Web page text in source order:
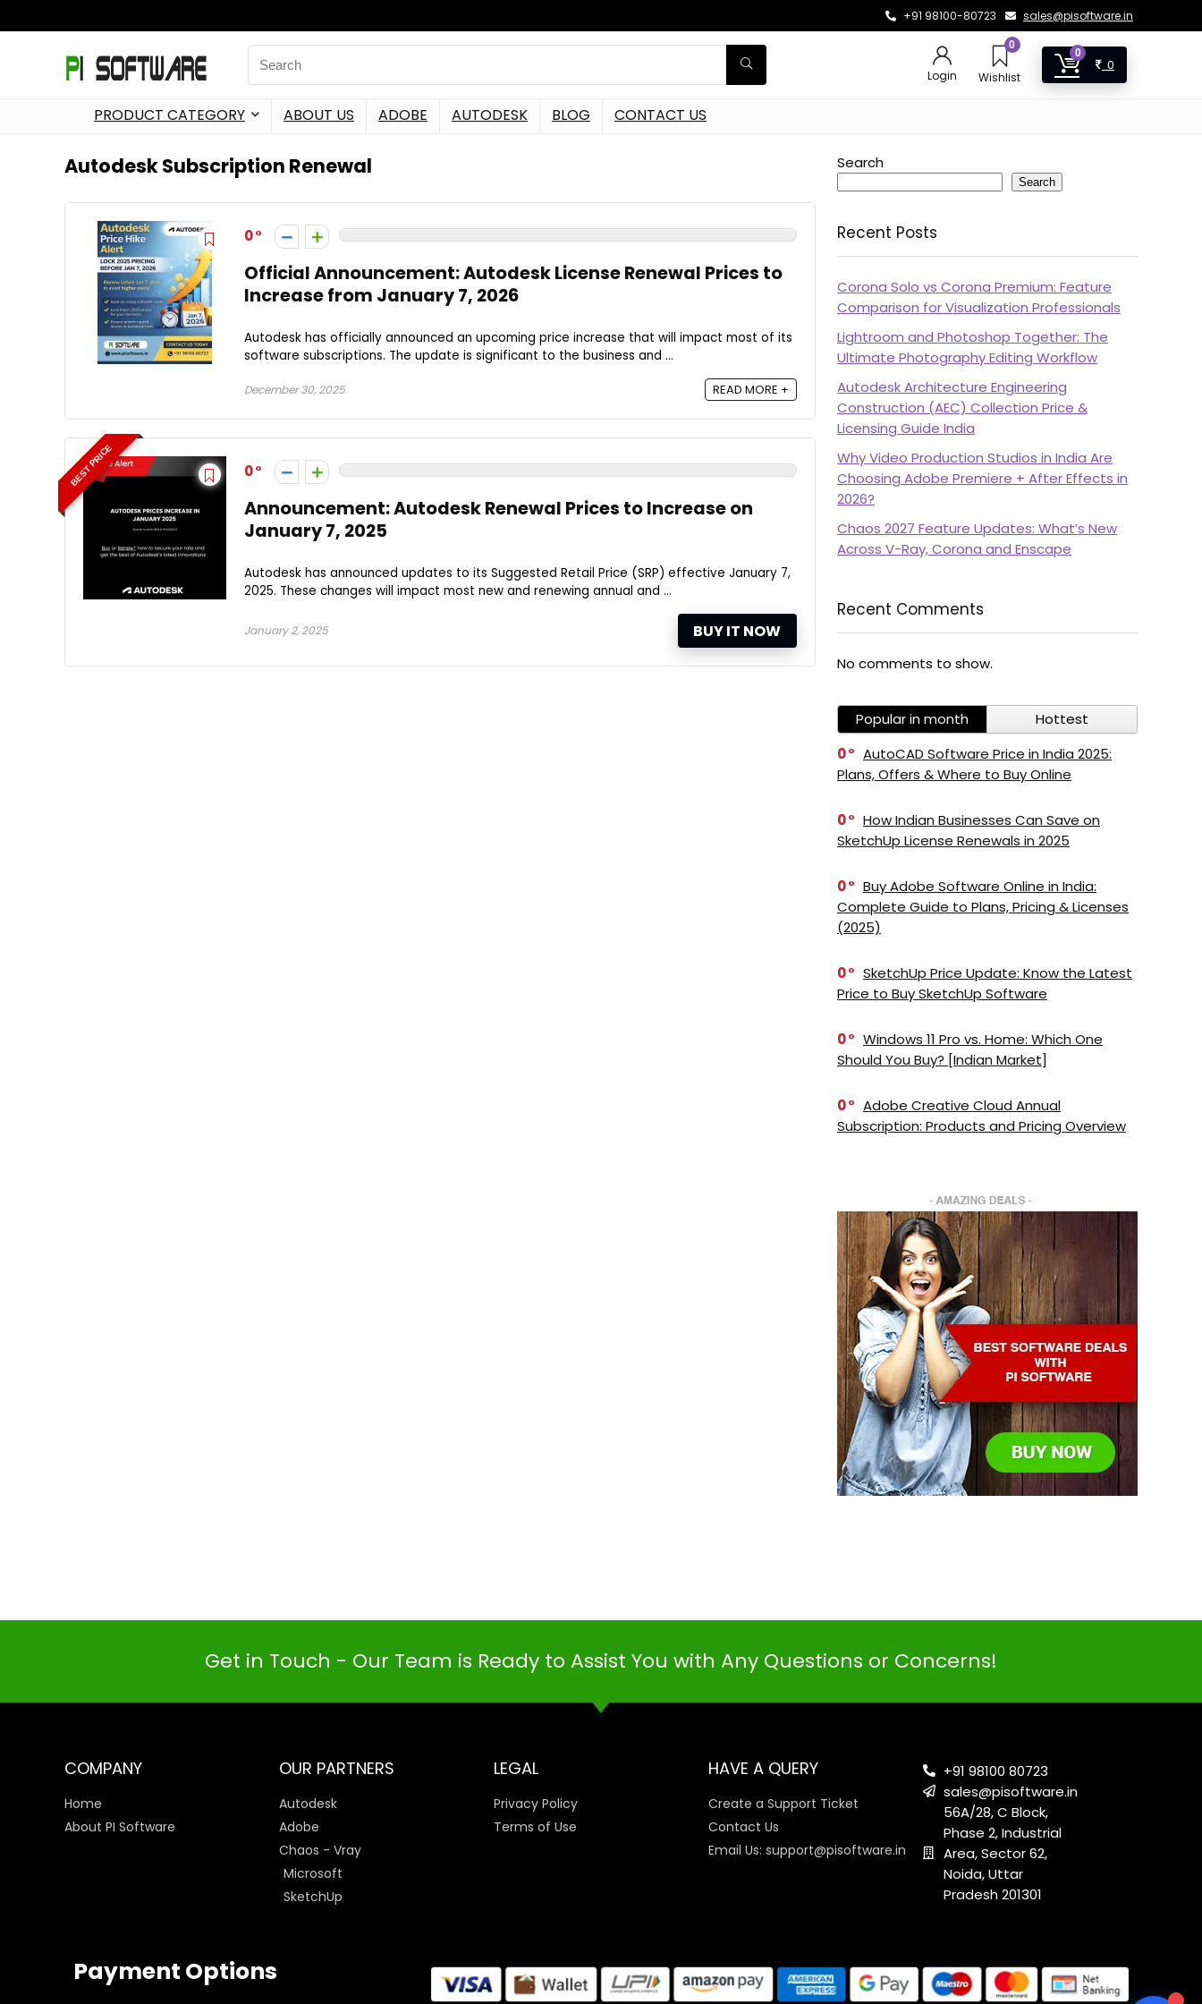
+91 98100-80723 sales@pisoftware.in
Login
0
Wishlist
0
0
PRODUCT CATEGORY ABOUT US ADOBE AUTODESK BLOG CONTACT US
Autodesk Subscription Renewal
0
Official Announcement: Autodesk License Renewal Prices to
Increase from January 7, 2026
Autodesk has officially announced an upcoming price increase that will impact most of its
software subscriptions. The update is significant to the business and ...
December 30, 2025 READ MORE +
BEST PRICE 0
Announcement: Autodesk Renewal Prices to Increase on
January 7, 2025
Autodesk has announced updates to its Suggested Retail Price (SRP) effective January 7,
2025. These changes will impact most new and renewing annual and ...
January 2, 2025 BUY IT NOW
Search
Search
Recent Posts
Corona Solo vs Corona Premium: Feature
Comparison for Visualization Professionals
Lightroom and Photoshop Together: The
Ultimate Photography Editing Workflow
Autodesk Architecture Engineering
Construction (AEC) Collection Price &
Licensing Guide India
Why Video Production Studios in India Are
Choosing Adobe Premiere + After Effects in
2026?
Chaos 2027 Feature Updates: What’s New
Across V-Ray, Corona and Enscape
Recent Comments
No comments to show.
Popular in month
Hottest
0
AutoCAD Software Price in India 2025:
Plans, Offers & Where to Buy Online
0
How Indian Businesses Can Save on
SketchUp License Renewals in 2025
0
Buy Adobe Software Online in India:
Complete Guide to Plans, Pricing & Licenses
(2025)
0
SketchUp Price Update: Know the Latest
Price to Buy SketchUp Software
0
Windows 11 Pro vs. Home: Which One
Should You Buy? [Indian Market]
0
Adobe Creative Cloud Annual
Subscription: Products and Pricing Overview
Get in Touch - Our Team is Ready to Assist You with Any Questions or Concerns!
COMPANY
Home
About PI Software
OUR PARTNERS
Autodesk
Adobe
Chaos - Vray
Microsoft
SketchUp
LEGAL
Privacy Policy
Terms of Use
HAVE A QUERY
Create a Support Ticket
Contact Us
Email Us: support@pisoftware.in
+91 98100 80723
sales@pisoftware.in
56A/28, C Block,
Phase 2, Industrial
Area, Sector 62,
Noida, Uttar
Pradesh 201301
Payment Options